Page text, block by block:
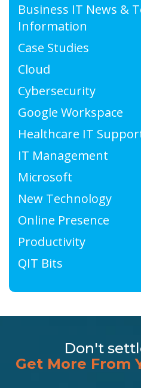
Business IT News &
Information
Case Studies
Cloud
Cybersecurity
Google Workspace
Healthcare IT
IT Management
Microsoft
New Technology
Online Presence
Productivity
QIT Bits
Don't
Get More From